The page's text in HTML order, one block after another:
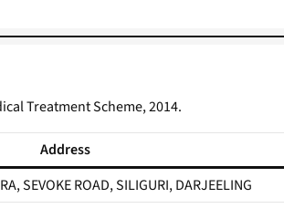
Treatment Scheme, 2014.
Address
SEVOKE ROAD, SILIGURI, DARJEELING